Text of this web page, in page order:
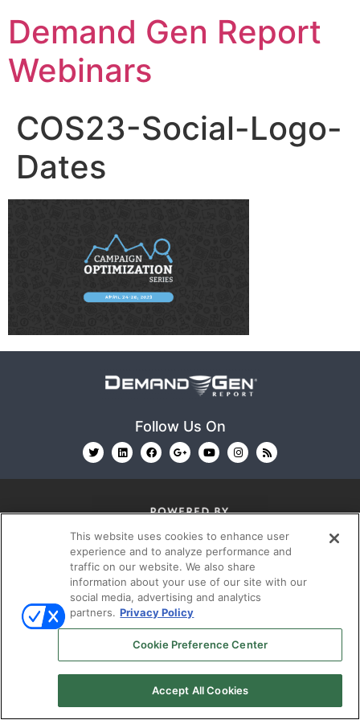
Demand Gen Report
Webinars
COS23-Social-Logo-
Dates
Follow Us On
© 2026Emerald X, LLC.All Rights Reserved
ABOUT CAREERS AUTHORIZED SERVICE
PROVIDERS EVENT STANDARDS OF CONDUCT YOUR
PRIVACY CHOICES
TERMS OF USE
POLICY
This website uses cookies to enhance user
experience and to analyze performance and
traffic on our website. We also share
information about your use of our site with our
social media, advertising and analytics
partners. Privacy Policy
Cookie Preference Center
Accept All Cookies